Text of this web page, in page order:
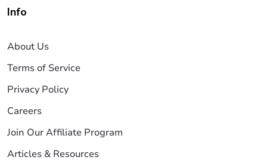
Info
About Us
Terms of Service
Privacy Policy
Careers
Join Our Affiliate Program
Articles & Resources